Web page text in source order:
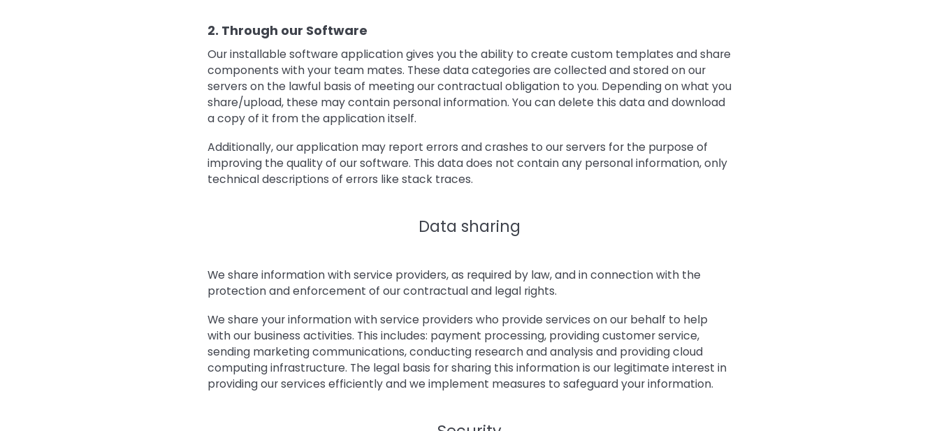
2. Through our Software
Our installable software application gives you the ability to create custom templates and share
components with your team mates. These data categories are collected and stored on our
servers on the lawful basis of meeting our contractual obligation to you. Depending on what you
share/upload, these may contain personal information. You can delete this data and download
a copy of it from the application itself.
Additionally, our application may report errors and crashes to our servers for the purpose of
improving the quality of our software. This data does not contain any personal information, only
technical descriptions of errors like stack traces.
Data sharing
We share information with service providers, as required by law, and in connection with the
protection and enforcement of our contractual and legal rights.
We share your information with service providers who provide services on our behalf to help
with our business activities. This includes: payment processing, providing customer service,
sending marketing communications, conducting research and analysis and providing cloud
computing infrastructure. The legal basis for sharing this information is our legitimate interest in
providing our services efficiently and we implement measures to safeguard your information.